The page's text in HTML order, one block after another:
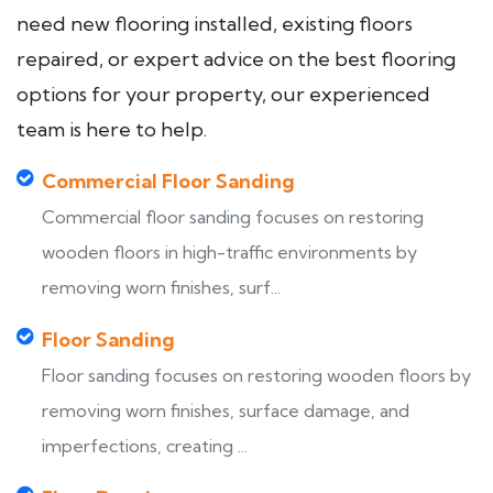
need new flooring installed, existing floors
repaired, or expert advice on the best flooring
options for your property, our experienced
team is here to help.
Commercial Floor Sanding
Commercial floor sanding focuses on restoring
wooden floors in high-traffic environments by
removing worn finishes, surf...
Floor Sanding
Floor sanding focuses on restoring wooden floors by
removing worn finishes, surface damage, and
imperfections, creating ...